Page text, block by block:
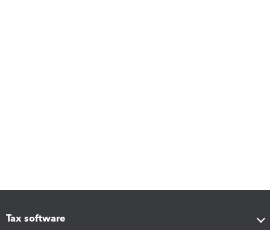
Tax software